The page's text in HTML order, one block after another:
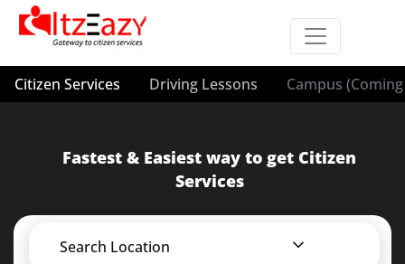
Citizen Services Driving Lessons Campus
Fastest & Easiest way to get Citizen
Services
Search Location